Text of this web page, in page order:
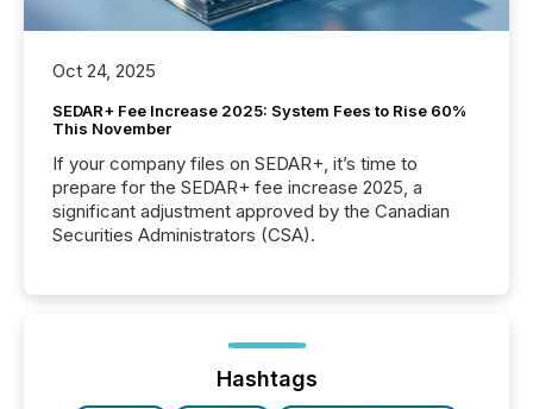
Oct 24, 2025
SEDAR+ Fee Increase 2025: System Fees to Rise 60%
This November
If your company files on SEDAR+, it’s time to
prepare for the SEDAR+ fee increase 2025, a
significant adjustment approved by the Canadian
Securities Administrators (CSA).
Hashtags